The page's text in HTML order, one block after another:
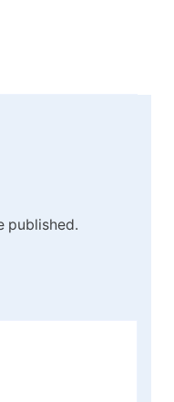
published.